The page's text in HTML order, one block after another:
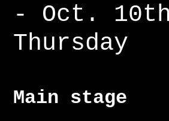
- Oct.
Thursday
Main stage